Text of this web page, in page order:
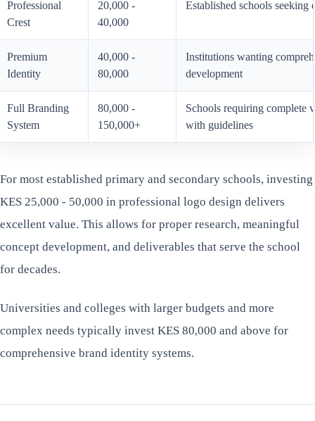
Professional
Crest
20,000 -
40,000
Established schools seeking
Premium
Identity
40,000 -
80,000
Institutions wanting
development
Full Branding
System
80,000 -
150,000+
Schools requiring complete
with guidelines
For most established primary and secondary schools, investing
KES 25,000 - 50,000 in professional logo design delivers
excellent value. This allows for proper research, meaningful
concept development, and deliverables that serve the school
for decades.
Universities and colleges with larger budgets and more
complex needs typically invest KES 80,000 and above for
comprehensive brand identity systems.